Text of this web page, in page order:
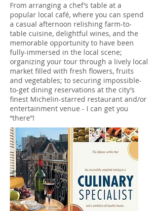
From arranging a chef’s table at a
popular local café, where you can spend
a casual afternoon relishing farm-to-
table cuisine, delightful wines, and the
memorable opportunity to have been
fully-immersed in the local scene;
organizing your tour through a lively local
market filled with fresh flowers, fruits
and vegetables; to securing impossible-
to-get dining reservations at the city’s
finest Michelin-starred restaurant and/or
entertainment venue - I can get you
“there”!